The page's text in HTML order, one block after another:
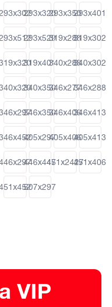
293x320293x350293x401
293x529319x288319x302
319x401340x288340x302
340x350346x277346x288
346x350346x406346x413
405x297405x406405x413
446x447451x2427451x406
507x297
VIP